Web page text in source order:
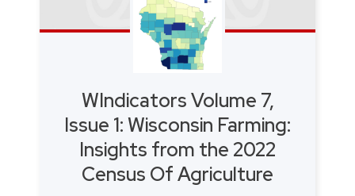
WIndicators Volume 7,
Issue 1: Wisconsin Farming:
Insights from the 2022
Census Of Agriculture